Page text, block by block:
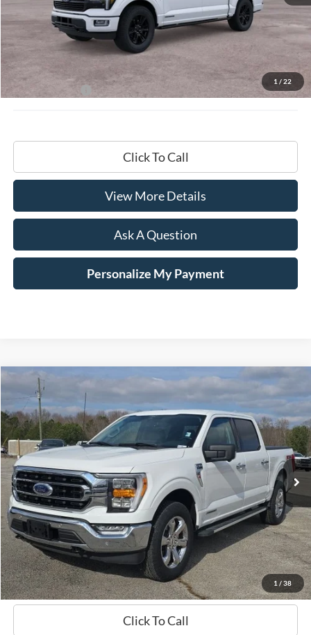
1 / 22
Less
MSRP:
Documentation Fee
+$599
Hardy Price: $87,794
Click To Call
View More Details
Ask A Question
Personalize My Payment
1 / 38
2022Ford F-150 XLT
Price Drop
VIN:1FTFW1ED8NFA02559 Stock: B02060
Available 21,766 mi Ext. Int.
Window Sticker
BUY
$42,124
HARDY PRICE
Less
Documentation Fee +$599
Hardy Price $42,124
Click To Call
Compare Vehicle